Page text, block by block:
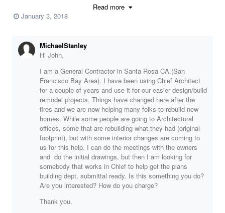
are interested you can call or email me.
Phone (623) 340-3093
E-mail john.torres61@gmail.com
Resume 2018 ca.pdf
4836 Placidia 11-30-16-Layout.pdf
Read more
January 3, 2018
MichaelStanley
Hi John,
I am a General Contractor in Santa Rosa CA.(San
Francisco Bay Area). I have been using Chief Architect
for a couple of years and use it for our easier design/build
remodel projects. Things have changed here after the
fires and we are now helping many folks to rebuild new
homes. While some people are going to Architectural
offices, some that are rebuilding what they had (original
footprint), but with some interior changes are coming to
us for this help. I can do the meetings with the owners
and do the initial drawings, but then I am looking for
somebody that works in Chief to help get the plans
building dept. submittal ready. Is this something you do?
Are you interested? How do you charge?
Thank you.